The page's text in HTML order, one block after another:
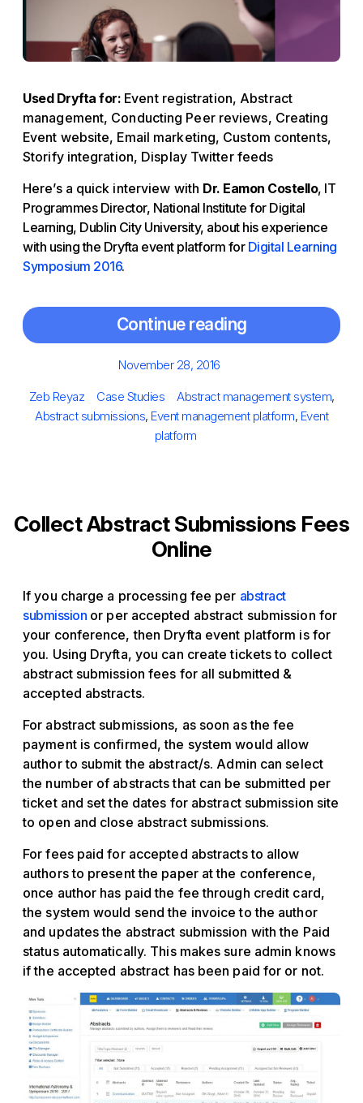
Used Dryfta for: Event registration, Abstract
management, Conducting Peer reviews, Creating
Event website, Email marketing, Custom contents,
Storify integration, Display Twitter feeds
Here’s a quick interview with Dr. Eamon Costello, IT
Programmes Director, National Institute for Digital
Learning, Dublin City University, about his experience
with using the Dryfta event platform for Digital Learning
Symposium 2016.
Continue reading
Posted
November 28, 2016
Author
Zeb Reyaz Categories
Case Studies Tags
Abstract management system,
Abstract submissions, Event management platform, Event
platform
Collect Abstract Submissions Fees
Online
If you charge a processing fee per abstract
submission or per accepted abstract submission for
your conference, then Dryfta event platform is for
you. Using Dryfta, you can create tickets to collect
abstract submission fees for all submitted &
accepted abstracts.
For abstract submissions, as soon as the fee
payment is confirmed, the system would allow
author to submit the abstract/s. Admin can select
the number of abstracts that can be submitted per
ticket and set the dates for abstract submission site
to open and close abstract submissions.
For fees paid for accepted abstracts to allow
authors to present the paper at the conference,
once author has paid the fee through credit card,
the system would send the invoice to the author
and updates the abstract submission with the Paid
status automatically. This makes sure admin knows
if the accepted abstract has been paid for or not.